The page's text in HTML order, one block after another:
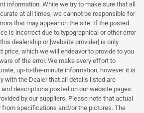
information. While we try to make sure that all
at all times, we cannot be responsible for
that may appear on the site. If the posted
is incorrect due to typographical or other error
dealership or [website provider] is only
price, which we will endeavor to provide to you
of the error. We make every effort to
up-to-the-minute information, however it is
with the Dealer that all details listed are
descriptions posted on our website pages
by our suppliers. Please note that actual
specifications and/or the pictures. The